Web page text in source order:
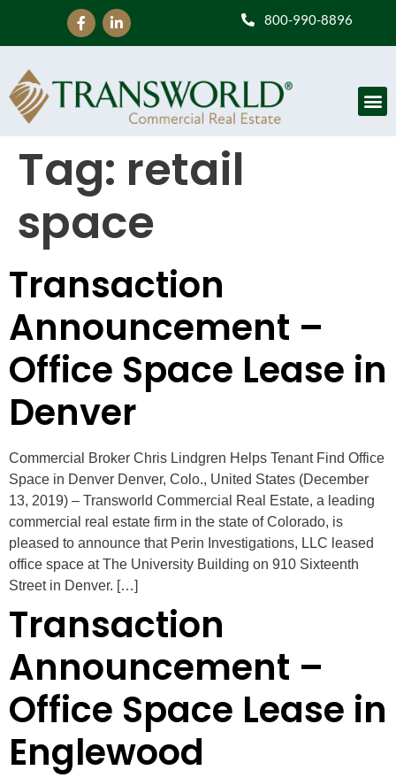
800-990-8896
Tag: retail
space
Transaction
Announcement –
Office Space Lease in
Denver
Commercial Broker Chris Lindgren Helps Tenant Find Office
Space in Denver Denver, Colo., United States (December
13, 2019) – Transworld Commercial Real Estate, a leading
commercial real estate firm in the state of Colorado, is
pleased to announce that Perin Investigations, LLC leased
office space at The University Building on 910 Sixteenth
Street in Denver. […]
Transaction
Announcement –
Office Space Lease in
Englewood